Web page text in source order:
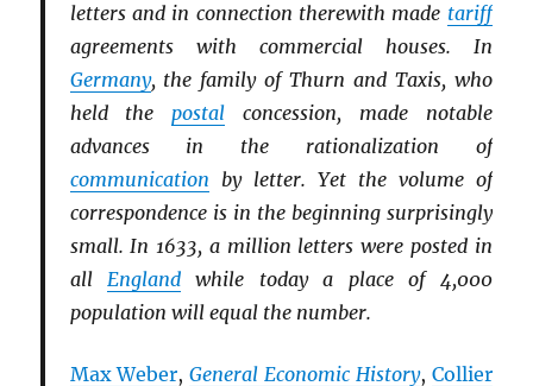
letters and in connection therewith made tariff
agreements with commercial houses. In
Germany, the family of Thurn and Taxis, who
held thepostal concession, made notable
advances in the rationalization of
communication by letter. Yet the volume of
correspondence is in the beginning surprisingly
small. In 1633, a million letters were posted in
allEngland while today a place of 4,000
population will equal the number.
Max Weber,General Economic History, Collier